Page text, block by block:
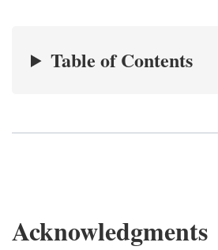
Table of Contents
Acknowledgments